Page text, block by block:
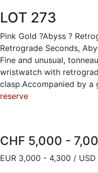
LOT 273
Pink Gold ?Abyss ?
Retrograde Seconds,
Fine and unusual,
wristwatch with
clasp.Accompanied by a
reserve
CHF 5,000 -
EUR 3,000 - 4,300 /